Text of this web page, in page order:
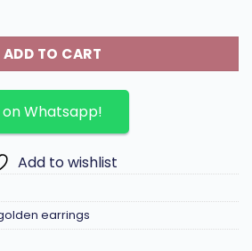
earrings original Brass. quantity
ADD TO CART
Whatsapp!
Add to wishlist
earrings